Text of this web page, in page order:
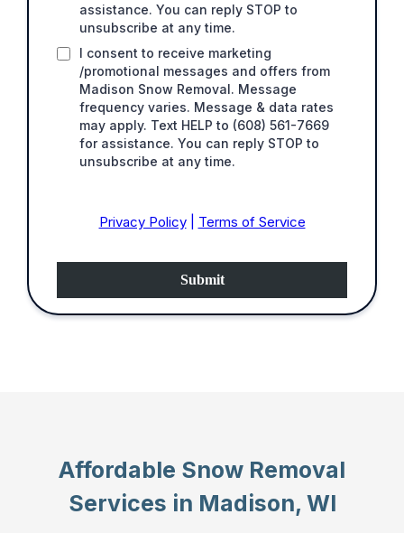
assistance. You can reply STOP to
unsubscribe at any time.
I consent to receive marketing
/promotional messages and offers from
Madison Snow Removal. Message
frequency varies. Message & data rates
may apply. Text HELP to (608) 561-7669
for assistance. You can reply STOP to
unsubscribe at any time.
Privacy Policy| Terms of Service
Submit
Affordable Snow Removal
Services in Madison, WI